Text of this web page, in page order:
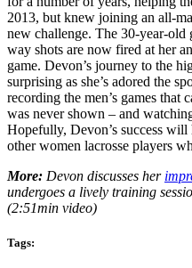
2013, but knew joining an all-
new challenge. The 30-year-old
way shots are now fired at her
game. Devon’s journey to the
surprising as she’s adored the
recording the men’s games that
was never shown – and
Hopefully, Devon’s success
other women lacrosse players
More: Devon discusses her
undergoes a lively training
(2:51min video)
Tags: